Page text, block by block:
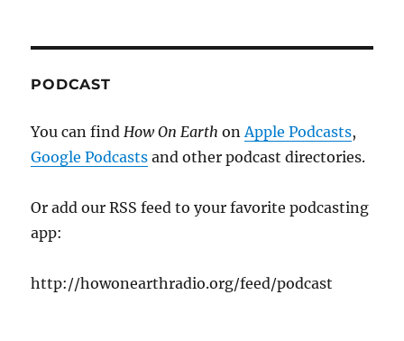
PODCAST
You can findHow On EarthonApple Podcasts,
Google Podcasts and other podcast directories.
Or add our RSS feed to your favorite podcasting
app:
http://howonearthradio.org/feed/podcast